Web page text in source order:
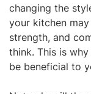
changing the
your kitchen
strength, and
think. This is why
be beneficial to